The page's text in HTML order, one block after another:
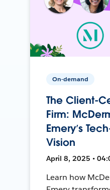
On-demand
The Client-
Firm:
Emery’s
Vision
April 8, 2025 •
Learn how